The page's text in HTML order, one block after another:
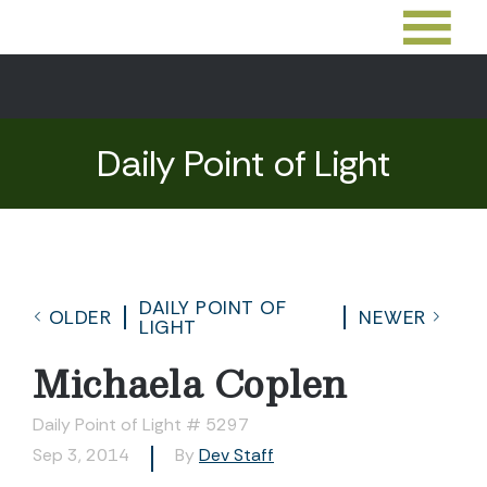
Daily Point of Light
OLDER
DAILY POINT OF
LIGHT
NEWER
Michaela Coplen
Daily Point of Light # 5297
Sep 3, 2014
By Dev Staff